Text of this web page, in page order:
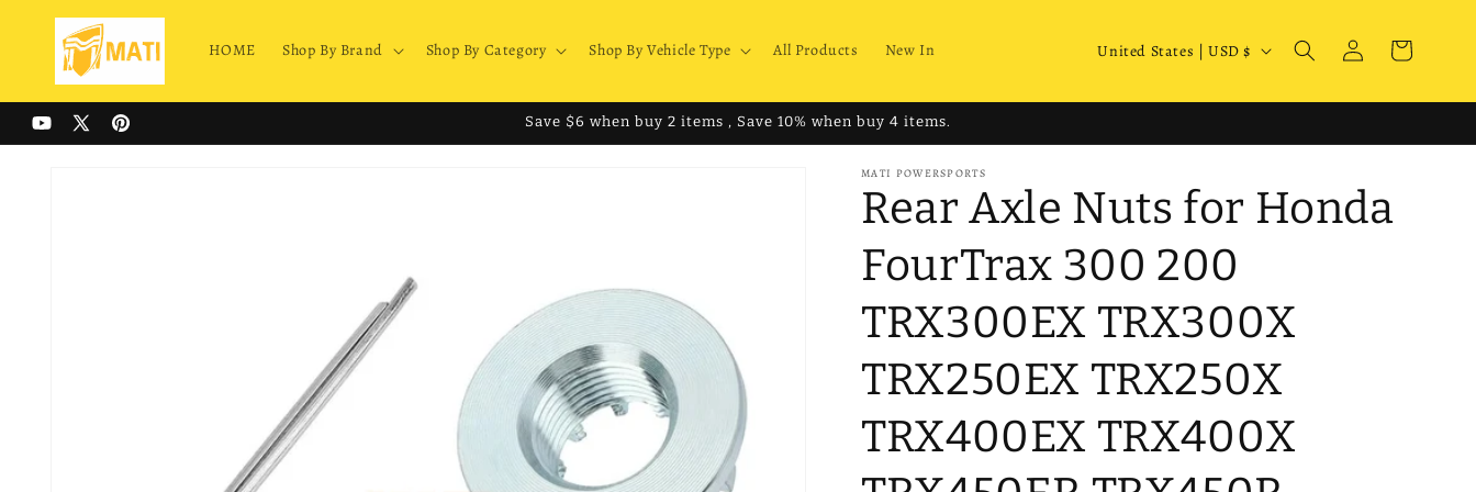
Skip to
content
HOME Shop By Brand Shop By Category Shop By Vehicle Type All Products New In
C
n
r
y
/
r
g
i
o
United States | USD $
Log
in
Cart
YouTube
X
Pinterest
Save $6 when buy 2 items , Save 10% when buy 4 items.
MATI POWERSPORTS
Rear Axle Nuts for Honda
FourTrax 300 200
TRX300EX TRX300X
TRX250EX TRX250X
TRX400EX TRX400X